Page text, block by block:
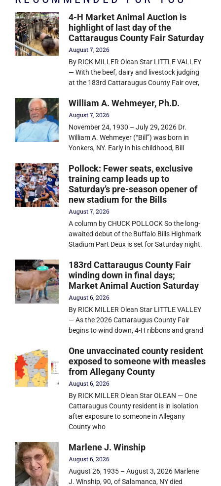
4-H Market Animal Auction is
highlight of last day of the
Cattaraugus County Fair Saturday
August 7, 2026
By RICK MILLER Olean Star LITTLE VALLEY
— With the beef, dairy and livestock judging
at the 183rd Cattaraugus County Fair over,
William A. Wehmeyer, Ph.D.
August 7, 2026
November 24, 1930 – July 29, 2026 Dr.
William A. Wehmeyer (“Bill”) was born in
Yonkers, NY. Early in his childhood, Bill
Pollock: Fewer seats, exclusive
training camp leads up to
Saturday’s pre-season opener of
new stadium for the Bills
August 7, 2026
A column by CHUCK POLLOCK So the long-
awaited debut of the Buffalo Bills Highmark
Stadium Part Deux is set for Saturday night.
183rd Cattaraugus County Fair
winding down in final days;
Market Animal Auction Saturday
August 6, 2026
By RICK MILLER Olean Star LITTLE VALLEY
— As the 2026 Cattaraugus County Fair
begins to wind down, 4-H ribbons and grand
One unvaccinated county resident
exposed to someone with measles
from Allegany County
August 6, 2026
By RICK MILLER Olean Star OLEAN — One
Cattaraugus County resident is in isolation
after exposure to someone in Allegany
County who
Marlene J. Winship
August 6, 2026
August 26, 1935 – August 3, 2026 Marlene
J. Winship, 90, of Salamanca, NY died